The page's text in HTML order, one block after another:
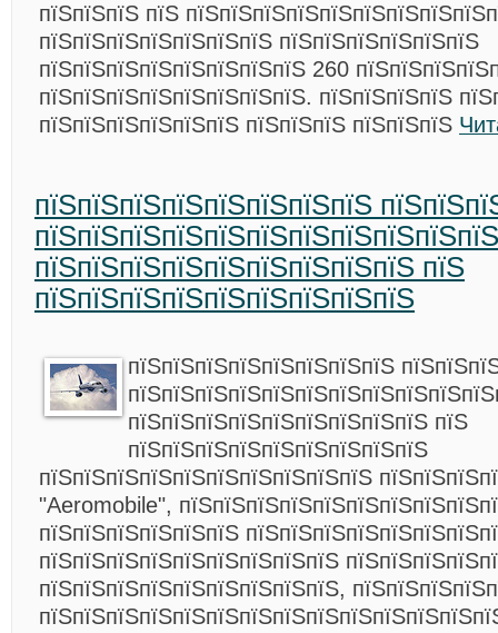
пїЅпїЅпїЅ пїЅ
пїЅпїЅпїЅпїЅпїЅпїЅпїЅ пїЅпїЅпїЅпїЅпїЅпїЅ
пїЅпїЅпїЅпїЅпїЅпїЅпїЅпїЅ 260
пїЅпїЅпїЅпїЅпїЅпїЅпїЅпїЅ. пїЅпїЅпїЅпїЅ
пїЅпїЅпїЅпїЅпїЅпїЅ пїЅпїЅпїЅ пїЅпїЅпїЅ
пїЅпїЅпїЅпїЅпїЅпїЅпїЅпїЅ
пїЅпїЅпїЅпїЅпїЅпїЅпїЅпїЅпїЅ пїЅ
пїЅпїЅпїЅпїЅпїЅпїЅпїЅпїЅпїЅ
пїЅпїЅпїЅпїЅпїЅпїЅпїЅпїЅ
пїЅпїЅпїЅпїЅпїЅпїЅпїЅпїЅпїЅ пїЅ
пїЅпїЅпїЅпїЅпїЅпїЅпїЅпїЅпїЅ
пїЅпїЅпїЅпїЅпїЅпїЅпїЅпїЅпїЅпїЅ
"Aeromobile",
пїЅпїЅпїЅпїЅпїЅпїЅ
пїЅпїЅпїЅпїЅпїЅпїЅпїЅпїЅпїЅ
пїЅпїЅпїЅпїЅпїЅпїЅпїЅпїЅпїЅ,